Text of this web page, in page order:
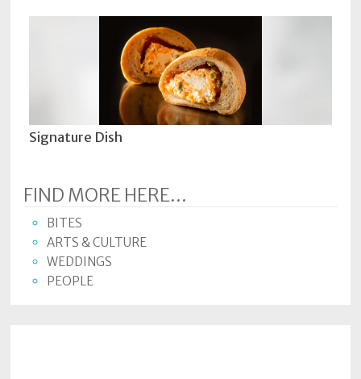
Signature Dish
FIND MORE HERE...
BITES
ARTS & CULTURE
WEDDINGS
PEOPLE